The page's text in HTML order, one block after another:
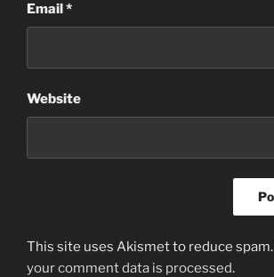
Email*
Website
This site uses Akismet to reduce spam.
your comment data is processed.